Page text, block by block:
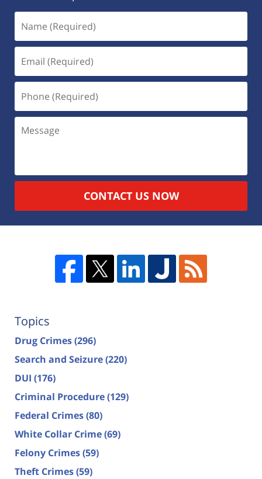
CONTACT US NOW
Topics
Drug Crimes(296)
Search and Seizure(220)
DUI (176)
Criminal Procedure(129)
Federal Crimes(80)
White Collar Crime(69)
Felony Crimes(59)
Theft Crimes(59)